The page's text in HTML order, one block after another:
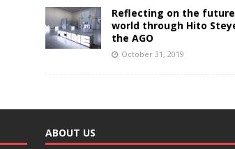
Reflecting on the
world through Hito
the AGO
October 31, 2019
ABOUT US